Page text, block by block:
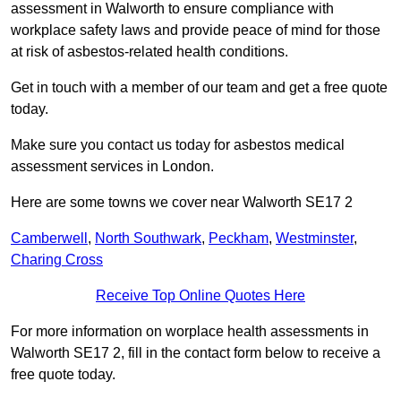
assessment in Walworth to ensure compliance with
workplace safety laws and provide peace of mind for those
at risk of asbestos-related health conditions.
Get in touch with a member of our team and get a free quote
today.
Make sure you contact us today for asbestos medical
assessment services in London.
Here are some towns we cover near Walworth SE17 2
Camberwell , North Southwark, Peckham, Westminster,
Charing Cross
Receive Top Online Quotes Here
For more information on worplace health assessments in
Walworth SE17 2, fill in the contact form below to receive a
free quote today.